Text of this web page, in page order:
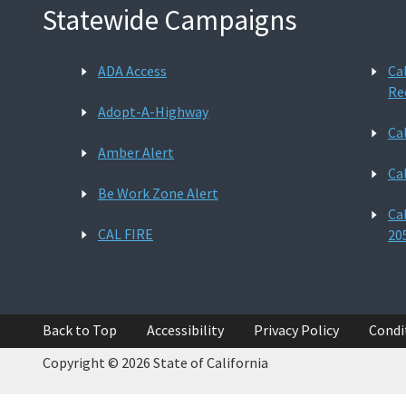
Statewide Campaigns
ADA Access
Adopt-A-Highway
Amber Alert
Be Work Zone Alert
CAL FIRE
Back to Top Accessibility Privacy Policy
Copyright © 2026 State of California